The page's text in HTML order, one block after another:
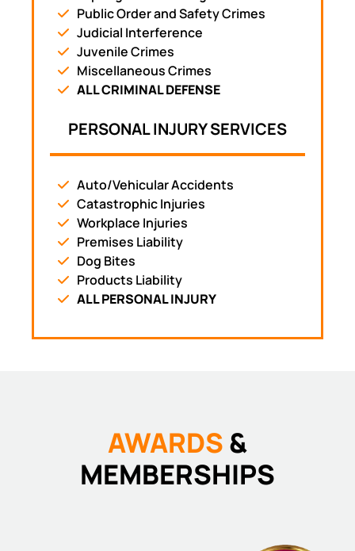
Public Order and Safety Crimes
Judicial Interference
Juvenile Crimes
Miscellaneous Crimes
ALL CRIMINAL DEFENSE
PERSONAL INJURY SERVICES
Auto/Vehicular Accidents
Catastrophic Injuries
Workplace Injuries
Premises Liability
Dog Bites
Products Liability
ALL PERSONAL INJURY
AWARDS&
MEMBERSHIPS